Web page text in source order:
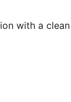
with a